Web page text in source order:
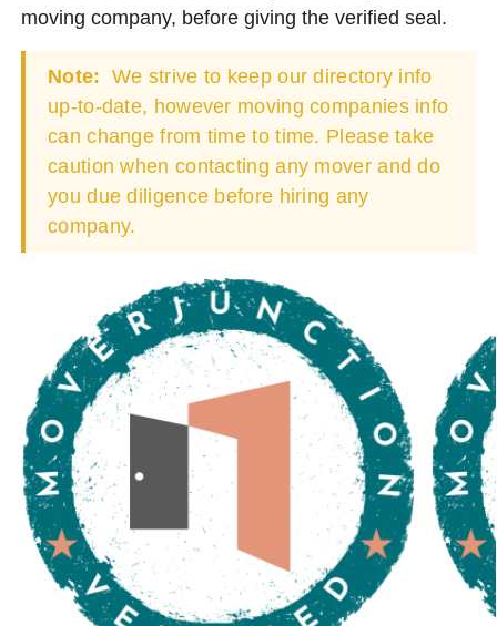
moving company, before giving the verified seal.
Note: We strive to keep our directory info
up-to-date, however moving companies info
can change from time to time. Please take
caution when contacting any mover and do
you due diligence before hiring any
company.